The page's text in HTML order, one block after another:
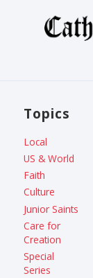
Topics
Local
US & World
Faith
Culture
Junior Saints
Care for
Creation
Special
Series